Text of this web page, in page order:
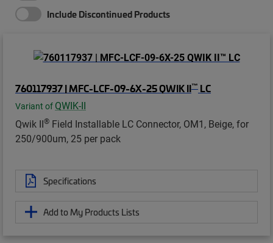
Include Discontinued Products
760117937 | MFC-LCF-09-6X-25 QWIK II™ LC
Variant of QWIK-II
Qwik II® Field Installable LC Connector, OM1, Beige, for
250/900um, 25 per pack
Specifications
Add to My Products Lists